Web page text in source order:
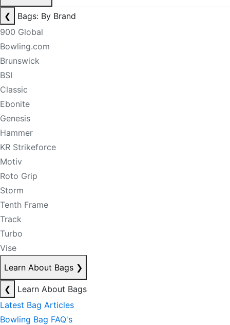
❮
Bags: By Brand
900 Global
Bowling.com
Brunswick
BSI
Classic
Ebonite
Genesis
Hammer
KR Strikeforce
Motiv
Roto Grip
Storm
Tenth Frame
Track
Turbo
Vise
Learn About Bags ❯
❮
Learn About Bags
Latest Bag Articles
Bowling Bag FAQ's